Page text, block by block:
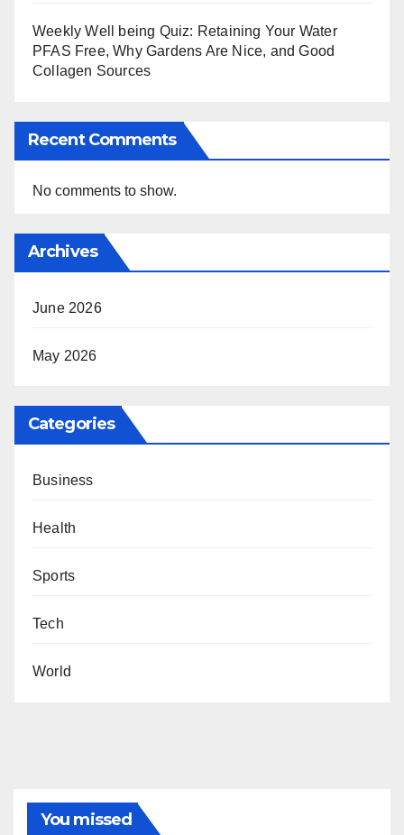
Weekly Well being Quiz: Retaining Your Water
PFAS Free, Why Gardens Are Nice, and Good
Collagen Sources
Recent Comments
No comments to show.
Archives
June 2026
May 2026
Categories
Business
Health
Sports
Tech
World
You missed